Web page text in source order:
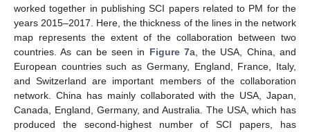
worked together in publishing SCI papers related to PM for the
years 2015–2017. Here, the thickness of the lines in the network
map represents the extent of the collaboration between two
countries. As can be seen in Figure 7a, the USA, China, and
European countries such as Germany, England, France, Italy,
and Switzerland are important members of the collaboration
network. China has mainly collaborated with the USA, Japan,
Canada, England, Germany, and Australia. The USA, which has
produced the second-highest number of SCI papers, has